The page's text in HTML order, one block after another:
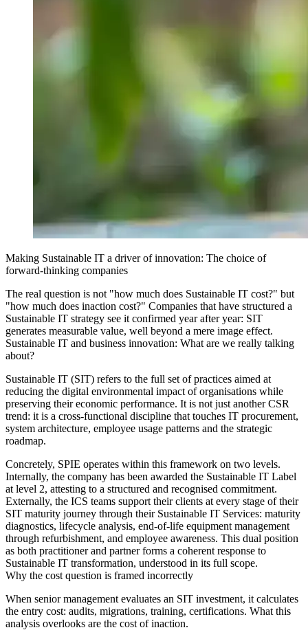
Making Sustainable IT a driver of innovation: The choice of
forward-thinking companies
The real question is not "how much does Sustainable IT cost?" but
"how much does inaction cost?" Companies that have structured a
Sustainable IT strategy see it confirmed year after year: SIT
generates measurable value, well beyond a mere image effect.
Sustainable IT and business innovation: What are we really talking
about?
Sustainable IT (SIT) refers to the full set of practices aimed at
reducing the digital environmental impact of organisations while
preserving their economic performance. It is not just another CSR
trend: it is a cross-functional discipline that touches IT procurement,
system architecture, employee usage patterns and the strategic
roadmap.
Concretely, SPIE operates within this framework on two levels.
Internally, the company has been awarded the Sustainable IT Label
at level 2, attesting to a structured and recognised commitment.
Externally, the ICS teams support their clients at every stage of their
SIT maturity journey through their Sustainable IT Services: maturity
diagnostics, lifecycle analysis, end-of-life equipment management
through refurbishment, and employee awareness. This dual position
as both practitioner and partner forms a coherent response to
Sustainable IT transformation, understood in its full scope.
Why the cost question is framed incorrectly
When senior management evaluates an SIT investment, it calculates
the entry cost: audits, migrations, training, certifications. What this
analysis overlooks are the cost of inaction.